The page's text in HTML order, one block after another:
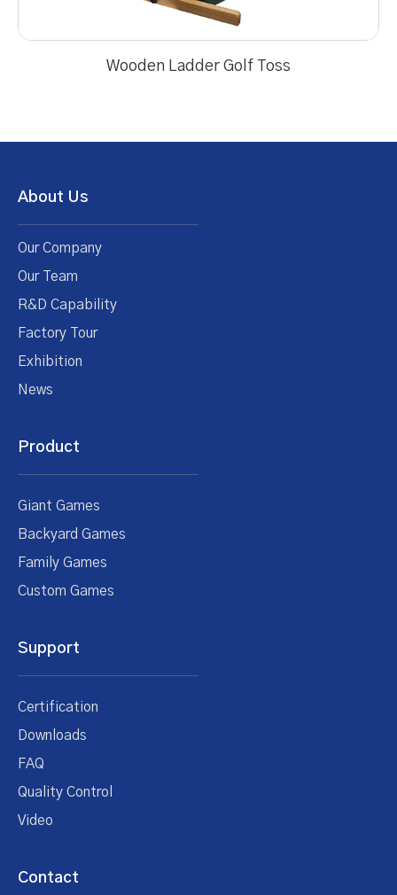
Wooden Ladder Golf Toss
About Us
Our Company
Our Team
R&D Capability
Factory Tour
Exhibition
News
Product
Giant Games
Backyard Games
Family Games
Custom Games
Support
Certification
Downloads
FAQ
Quality Control
Video
Contact